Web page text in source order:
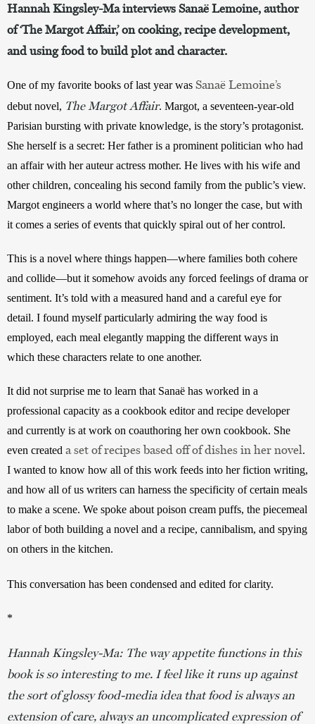
Hannah Kingsley-Ma interviews Sanaë Lemoine, author
of ‘The Margot Affair,’ on cooking, recipe development,
and using food to build plot and character.
One of my favorite books of last year was Sanaë Lemoine’s
debut novel, The Margot Affair. Margot, a seventeen-year-old
Parisian bursting with private knowledge, is the story’s protagonist.
She herself is a secret: Her father is a prominent politician who had
an affair with her auteur actress mother. He lives with his wife and
other children, concealing his second family from the public’s view.
Margot engineers a world where that’s no longer the case, but with
it comes a series of events that quickly spiral out of her control.
This is a novel where things happen—where families both cohere
and collide—but it somehow avoids any forced feelings of drama or
sentiment. It’s told with a measured hand and a careful eye for
detail. I found myself particularly admiring the way food is
employed, each meal elegantly mapping the different ways in
which these characters relate to one another.
It did not surprise me to learn that Sanaë has worked in a
professional capacity as a cookbook editor and recipe developer
and currently is at work on coauthoring her own cookbook. She
even created a set of recipes based off of dishes in her novel.
I wanted to know how all of this work feeds into her fiction writing,
and how all of us writers can harness the specificity of certain meals
to make a scene. We spoke about poison cream puffs, the piecemeal
labor of both building a novel and a recipe, cannibalism, and spying
on others in the kitchen.
This conversation has been condensed and edited for clarity.
*
Hannah Kingsley-Ma: The way appetite functions in this
book is so interesting to me. I feel like it runs up against
the sort of glossy food-media idea that food is always an
extension of care, always an uncomplicated expression of